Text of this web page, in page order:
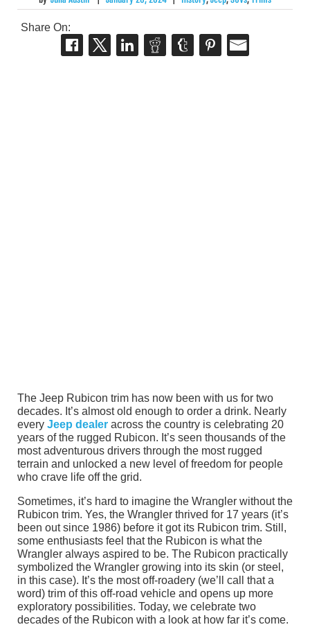
Share On:
The Jeep Rubicon trim has now been with us for two
decades. It’s almost old enough to order a drink. Nearly
every Jeep dealer across the country is celebrating 20
years of the rugged Rubicon. It’s seen thousands of the
most adventurous drivers through the most rugged
terrain and unlocked a new level of freedom for people
who crave life off the grid.
Sometimes, it’s hard to imagine the Wrangler without the
Rubicon trim. Yes, the Wrangler thrived for 17 years (it’s
been out since 1986) before it got its Rubicon trim. Still,
some enthusiasts feel that the Rubicon is what the
Wrangler always aspired to be. The Rubicon practically
symbolized the Wrangler growing into its skin (or steel,
in this case). It’s the most off-roadery (we’ll call that a
word) trim of this off-road vehicle and opens up more
exploratory possibilities. Today, we celebrate two
decades of the Rubicon with a look at how far it’s come.